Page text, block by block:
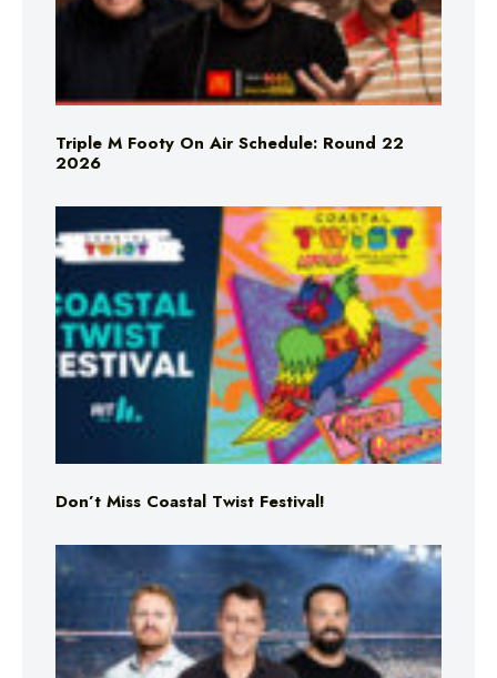
Triple M Footy On Air Schedule: Round 22
2026
Don’t Miss Coastal Twist Festival!